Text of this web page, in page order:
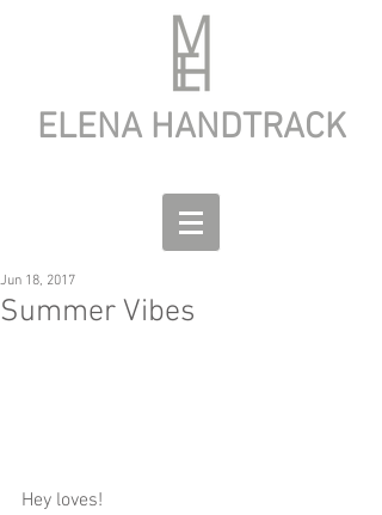
ELENA HANDTRACK
Summer Vibes
Jun 18, 2017
Hey loves!